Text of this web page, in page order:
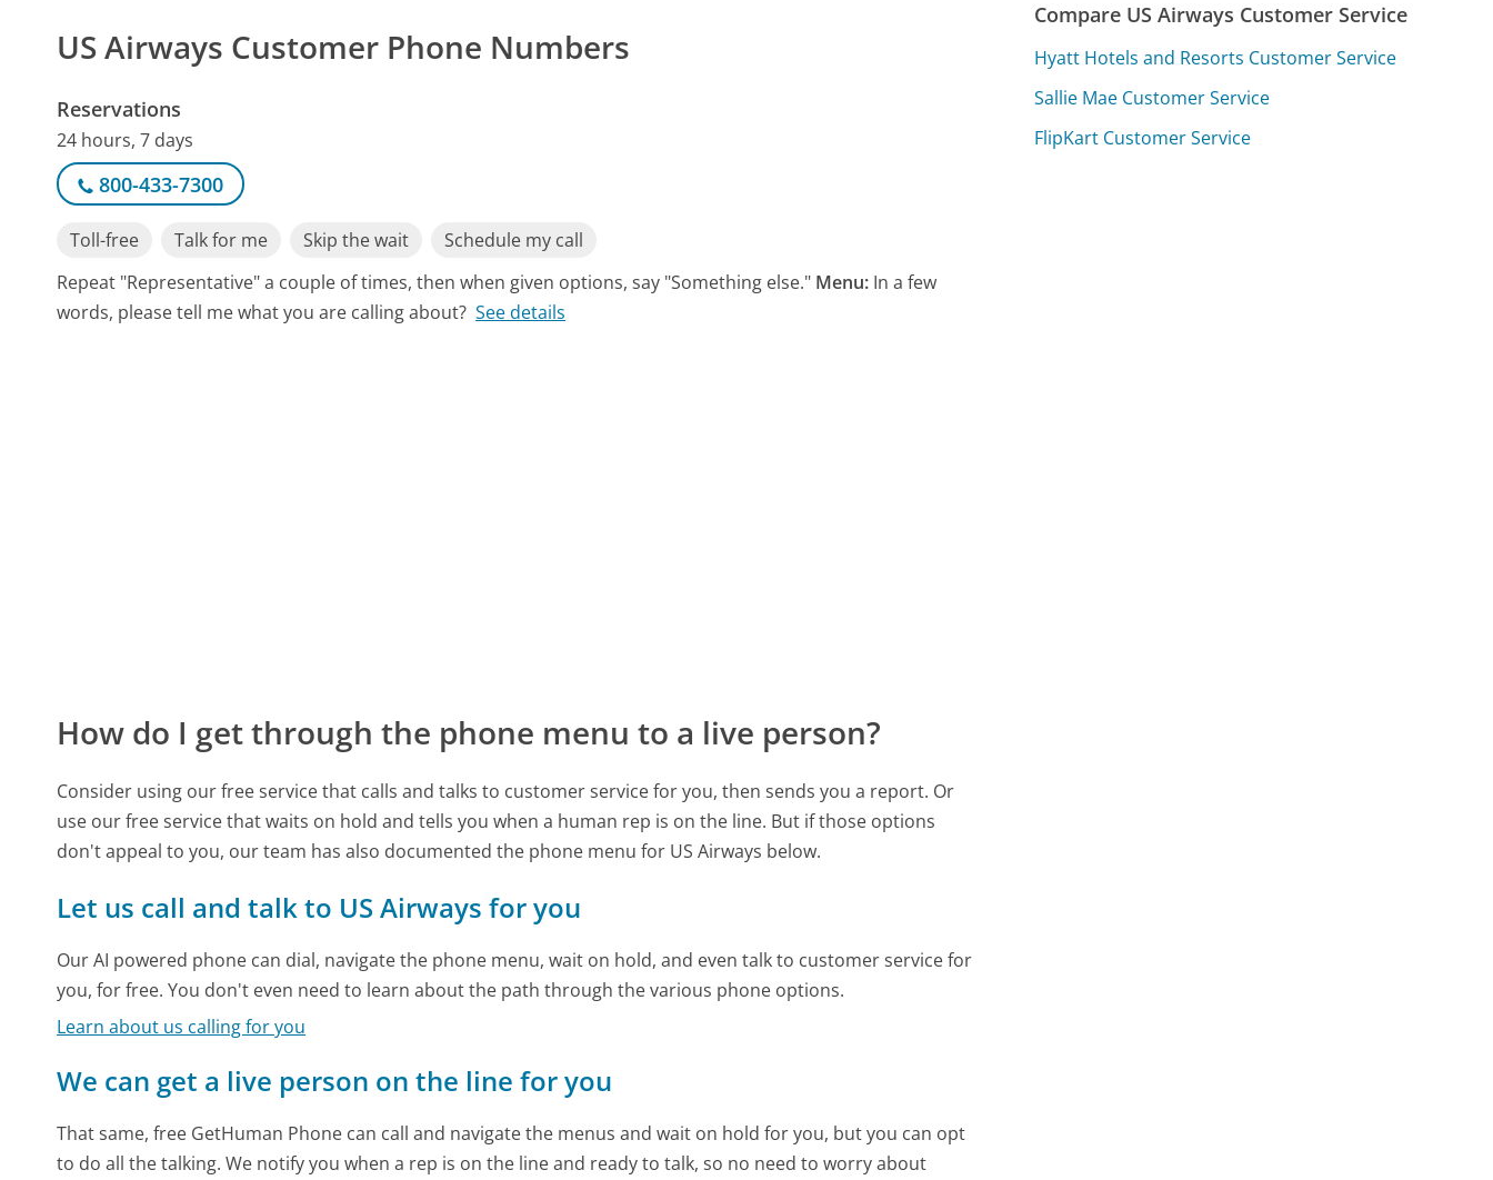
US Airways Customer Phone Numbers
Reservations
24 hours, 7 days
800-433-7300
Toll-free Talk for me Skip the wait
Schedule my call
Repeat "Representative" a couple of times, then when given options, say "Something else." Menu: In a few
words, please tell me what you are calling about? See details
How do I get through the phone menu to a live person?
Consider using our free service that calls and talks to customer service for you, then sends you a report. Or
use our free service that waits on hold and tells you when a human rep is on the line. But if those options
don't appeal to you, our team has also documented the phone menu for US Airways below.
Let us call and talk to US Airways for you
Our AI powered phone can dial, navigate the phone menu, wait on hold, and even talk to customer service for
you, for free. You don't even need to learn about the path through the various phone options.
Learn about us calling for you
We can get a live person on the line for you
That same, free GetHuman Phone can call and navigate the menus and wait on hold for you, but you can opt
to do all the talking. We notify you when a rep is on the line and ready to talk, so no need to worry about
Compare US Airways Customer Service
Hyatt Hotels and Resorts Customer Service
Sallie Mae Customer Service
FlipKart Customer Service